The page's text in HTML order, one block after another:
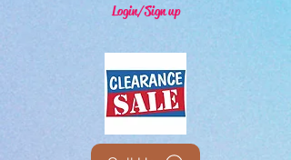
Login/Sign up